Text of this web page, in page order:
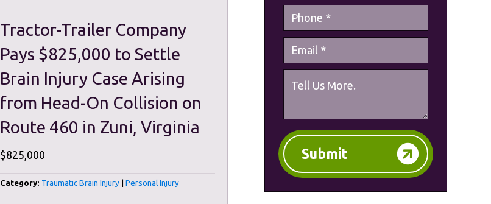
Tractor-Trailer Company
Pays $825,000 to Settle
Brain Injury Case Arising
from Head-On Collision on
Route 460 in Zuni, Virginia
$825,000
Category: Traumatic Brain Injury |Personal Injury
Submit